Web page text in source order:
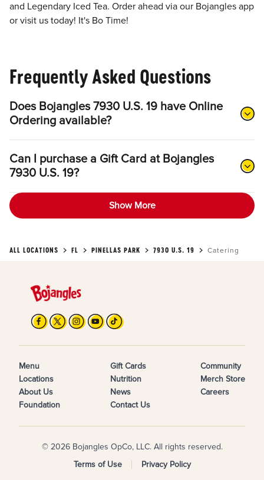
and Legendary Iced Tea. Order ahead via our Bojangles app
or visit us today! It's Bo Time!
Frequently Asked Questions
Does Bojangles 7930 U.S. 19 have Online
Ordering available?
Can I purchase a Gift Card at Bojangles
7930 U.S. 19?
Show More
ALL LOCATIONS FL PINELLAS PARK 7930 U.S. 19 Catering
Menu
Locations
About Us
Foundation
Gift Cards
Nutrition
News
Contact Us
Community
Merch Store
Careers
© 2026 Bojangles OpCo, LLC. All rights reserved.
Terms of Use
Privacy Policy